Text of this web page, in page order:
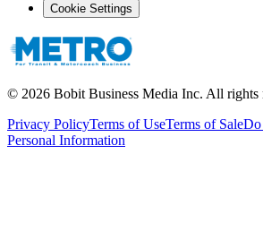
Cookie Settings
© 2026 Bobit Business Media Inc. All rights
Privacy PolicyTerms of UseTerms of SaleDo
Personal Information